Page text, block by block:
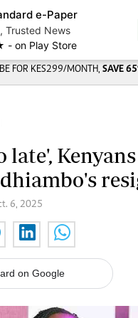
e-Paper
Trusted News
Play Store
FOR KES299/MONTH, SAVE
late',
6, 2025
on Google